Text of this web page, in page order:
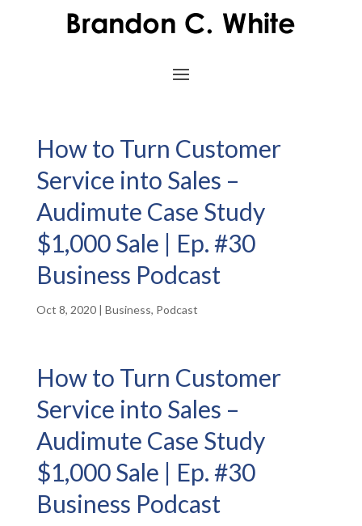
How to Turn Customer
Service into Sales –
Audimute Case Study
$1,000 Sale | Ep. #30
Business Podcast
Oct 8, 2020| Business, Podcast
How to Turn Customer
Service into Sales –
Audimute Case Study
$1,000 Sale | Ep. #30
Business Podcast